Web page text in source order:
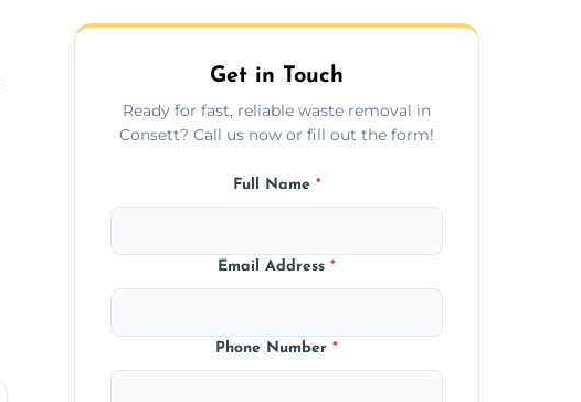
Get in Touch
Ready for fast, reliable waste removal in
Consett? Call us now or fill out the form!
Full Name *
Email Address*
Phone Number*